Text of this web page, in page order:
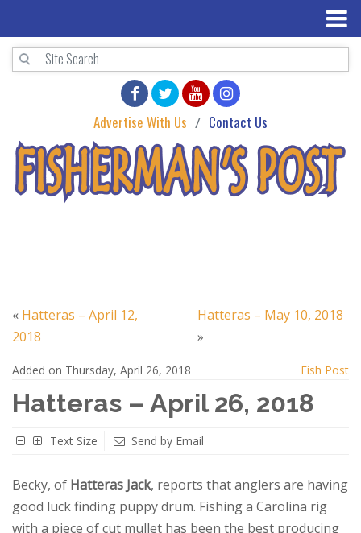
Advertise With Us Contact Us
« Hatteras – April 12,
2018
Hatteras – May 10, 2018
»
Added on Thursday, April 26, 2018 Fish Post
Hatteras – April 26, 2018
Text Size Send by Email
Becky, of Hatteras Jack, reports that anglers are having
good luck finding puppy drum. Fishing a Carolina rig
with a piece of cut mullet has been the best producing